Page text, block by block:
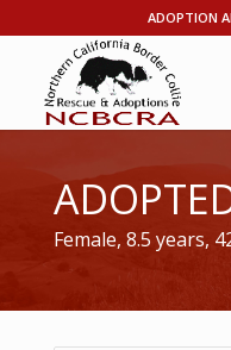
ADOPTION
Female, 8.5 years,